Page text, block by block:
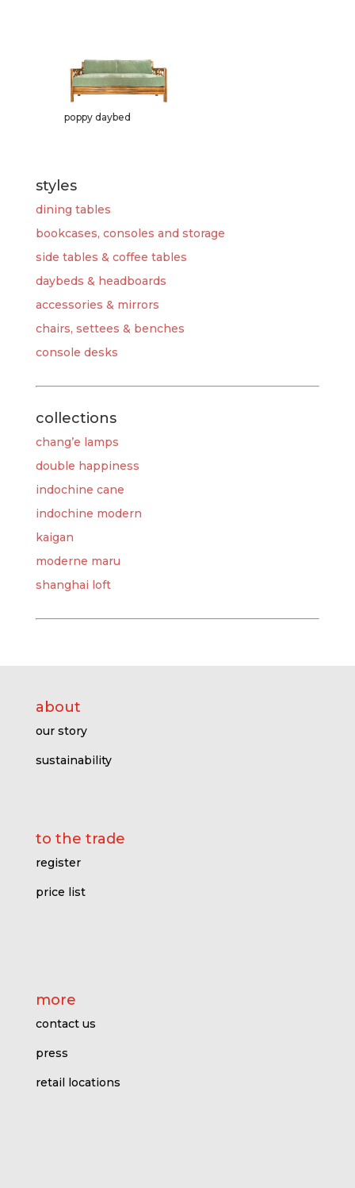
poppy daybed
styles
dining tables
bookcases, consoles and storage
side tables & coffee tables
daybeds & headboards
accessories & mirrors
chairs, settees & benches
console desks
collections
chang’e lamps
double happiness
indochine cane
indochine modern
kaigan
moderne maru
shanghai loft
about
our story
sustainability
to the trade
register
price list
more
contact us
press
retail locations